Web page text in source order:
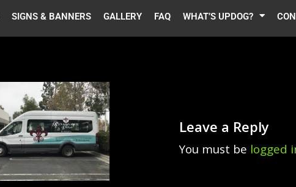
SIGNS & BANNERS GALLERY FAQ WHAT’S UPDOG?
Leave a Reply
You must be logged